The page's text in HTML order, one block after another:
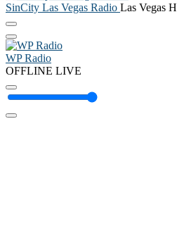
SinCity Las Vegas Radio Las Vegas
WP Radio
OFFLINE LIVE